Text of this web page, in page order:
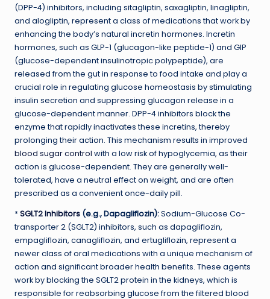
(DPP-4) inhibitors, including sitagliptin, saxagliptin, linagliptin,
and alogliptin, represent a class of medications that work by
enhancing the body’s natural incretin hormones. Incretin
hormones, such as GLP-1 (glucagon-like peptide-1) and GIP
(glucose-dependent insulinotropic polypeptide), are
released from the gut in response to food intake and play a
crucial role in regulating glucose homeostasis by stimulating
insulin secretion and suppressing glucagon release in a
glucose-dependent manner. DPP-4 inhibitors block the
enzyme that rapidly inactivates these incretins, thereby
prolonging their action. This mechanism results in improved
blood sugar control with a low risk of hypoglycemia, as their
action is glucose-dependent. They are generally well-
tolerated, have a neutral effect on weight, and are often
prescribed as a convenient once-daily pill.
*SGLT2 Inhibitors (e.g., Dapagliflozin):Sodium-Glucose Co-
transporter 2 (SGLT2) inhibitors, such as dapagliflozin,
empagliflozin, canagliflozin, and ertugliflozin, represent a
newer class of oral medications with a unique mechanism of
action and significant broader health benefits. These agents
work by blocking the SGLT2 protein in the kidneys, which is
responsible for reabsorbing glucose from the filtered blood